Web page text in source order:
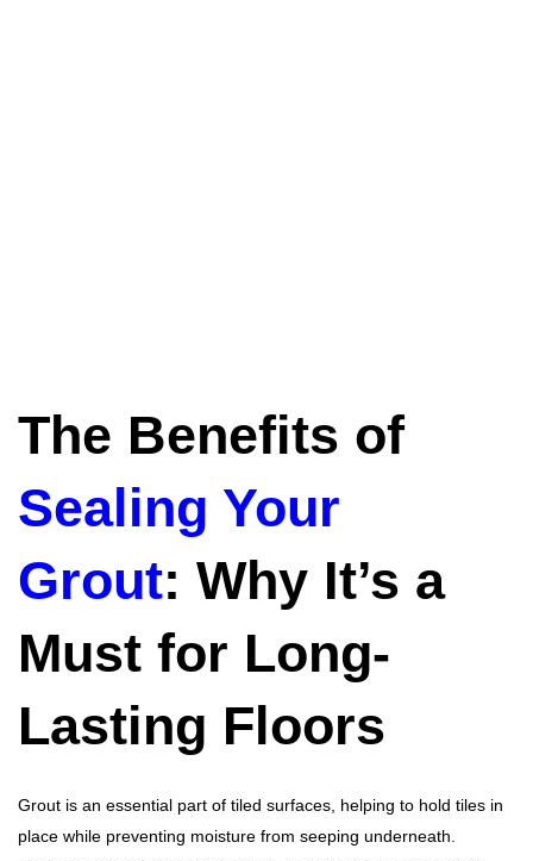
The Benefits of
Sealing Your
Grout: Why It’s a
Must for Long-
Lasting Floors
Grout is an essential part of tiled surfaces, helping to hold tiles in
place while preventing moisture from seeping underneath.